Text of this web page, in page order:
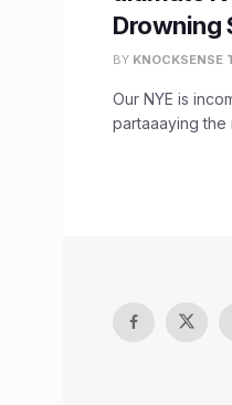
Drowning
BY KNOCKSENSE
Our NYE is
partaaaying the